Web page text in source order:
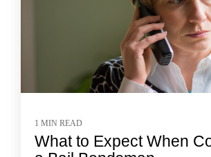
1 MIN READ
What to Expect When